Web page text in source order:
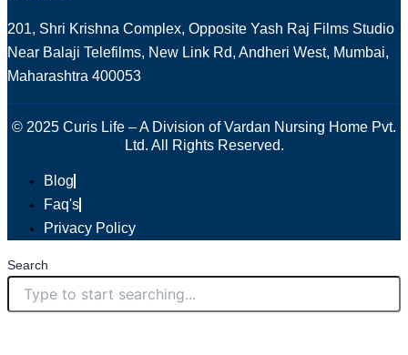
201, Shri Krishna Complex, Opposite Yash Raj Films Studio
Near Balaji Telefilms, New Link Rd, Andheri West, Mumbai,
Maharashtra 400053
© 2025 Curis Life – A Division of Vardan Nursing Home Pvt.
Ltd. All Rights Reserved.
Blog
Faq's
Privacy Policy
Search